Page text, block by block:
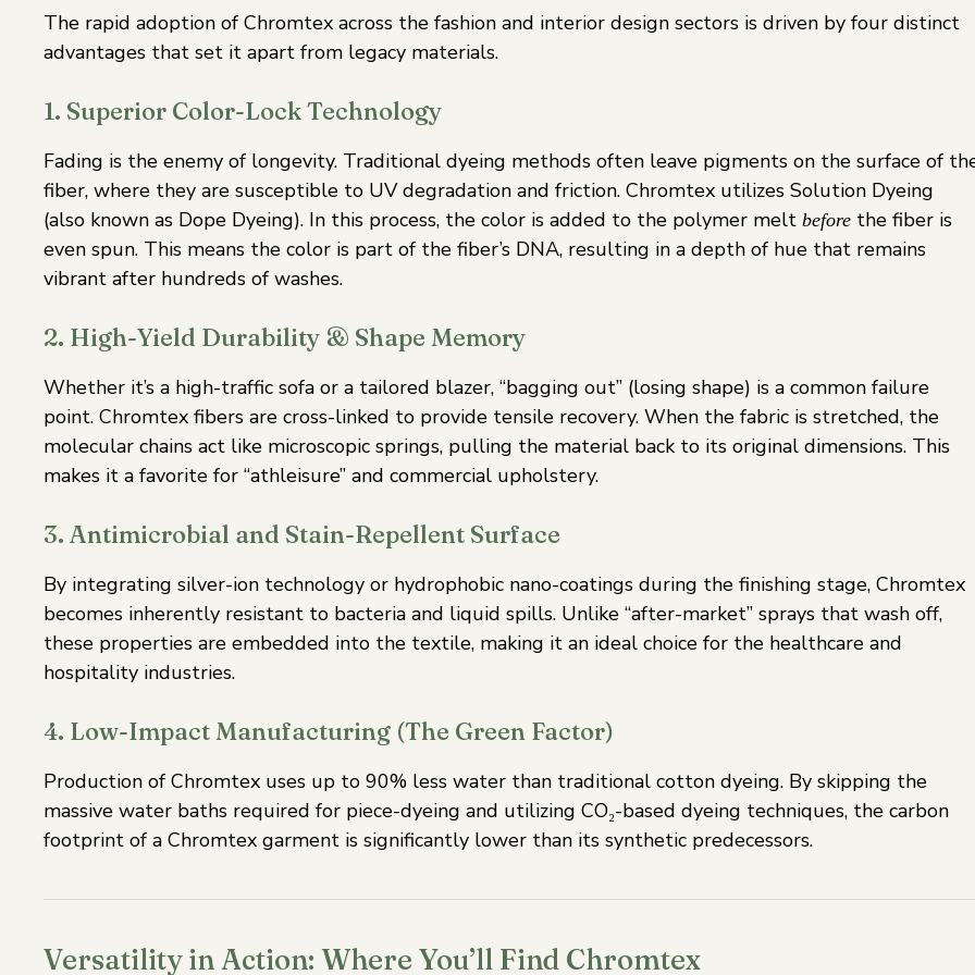
The rapid adoption of Chromtex across the fashion and interior design sectors is driven by four distinct
advantages that set it apart from legacy materials.
1. Superior Color-Lock Technology
Fading is the enemy of longevity. Traditional dyeing methods often leave pigments on the surface of
fiber, where they are susceptible to UV degradation and friction. Chromtex utilizes Solution Dyeing
(also known as Dope Dyeing). In this process, the color is added to the polymer melt before the fiber is
even spun. This means the color is part of the fiber’s DNA, resulting in a depth of hue that remains
vibrant after hundreds of washes.
2. High-Yield Durability & Shape Memory
Whether it’s a high-traffic sofa or a tailored blazer, “bagging out” (losing shape) is a common failure
point. Chromtex fibers are cross-linked to provide tensile recovery. When the fabric is stretched, the
molecular chains act like microscopic springs, pulling the material back to its original dimensions. This
makes it a favorite for “athleisure” and commercial upholstery.
3. Antimicrobial and Stain-Repellent Surface
By integrating silver-ion technology or hydrophobic nano-coatings during the finishing stage, Chromtex
becomes inherently resistant to bacteria and liquid spills. Unlike “after-market” sprays that wash off,
these properties are embedded into the textile, making it an ideal choice for the healthcare and
hospitality industries.
4. Low-Impact Manufacturing (The Green Factor)
Production of Chromtex uses up to 90% less water than traditional cotton dyeing. By skipping the
massive water baths required for piece-dyeing and utilizing CO₂-based dyeing techniques, the carbon
footprint of a Chromtex garment is significantly lower than its synthetic predecessors.
Versatility in Action: Where You’ll Find Chromtex